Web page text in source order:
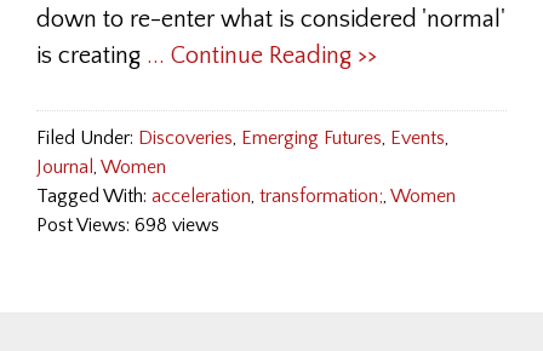
down to re-enter what is considered 'normal'
is creating ... Continue Reading >>
Filed Under: Discoveries, Emerging Futures, Events,
Journal , Women
Tagged With: acceleration, transformation;, Women
Post Views: 698 views